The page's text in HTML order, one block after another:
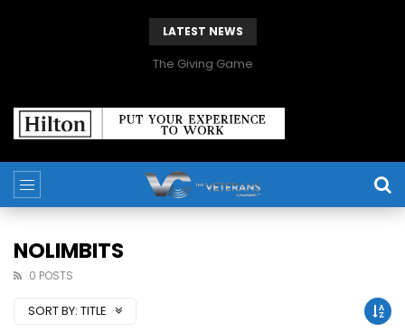
LATEST NEWS
The Giving Game
NOLIMBITS
0 POSTS
SORT BY: TITLE